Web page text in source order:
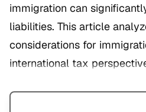
immigration can
liabilities. This article
considerations for
international tax